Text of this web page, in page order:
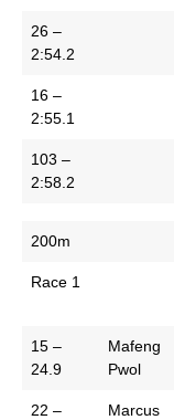
26 –
2:54.2
16 –
2:55.1
103 –
2:58.2
200m
Race 1
15 –
24.9
Mafeng
Pwol
22 –
Marcus